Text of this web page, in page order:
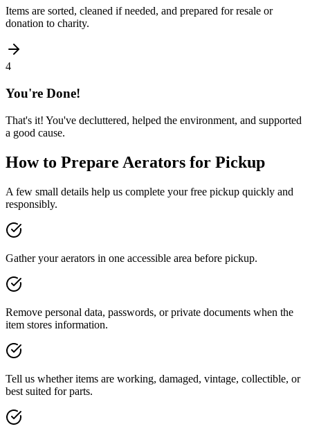
Items are sorted, cleaned if needed, and prepared for resale or
donation to charity.
4
You're Done!
That's it! You've decluttered, helped the environment, and supported
a good cause.
How to Prepare Aerators for Pickup
A few small details help us complete your free pickup quickly and
responsibly.
Gather your aerators in one accessible area before pickup.
Remove personal data, passwords, or private documents when the
item stores information.
Tell us whether items are working, damaged, vintage, collectible, or
best suited for parts.